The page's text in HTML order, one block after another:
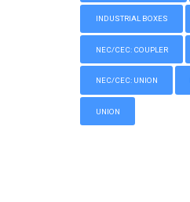
INDUSTRIAL BOXES
NEC/CEC: COUPLER
NEC/CEC: UNION
UNION